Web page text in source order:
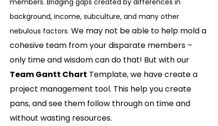
members. Bridging gaps created by differences in
background, income, subculture, and many other
nebulous factors. We may not be able to help mold a
cohesive team from your disparate members –
only time and wisdom can do that! But with our
Team Gantt Chart Template, we have create a
project management tool. This help you create
pans, and see them follow through on time and
without wasting resources.